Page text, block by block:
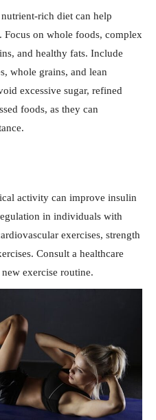
rich diet can help
Focus on whole foods, complex
and healthy fats. Include
whole grains, and lean
excessive sugar, refined
foods, as they can
activity can improve insulin
in individuals with
exercises, strength
Consult a healthcare
exercise routine.